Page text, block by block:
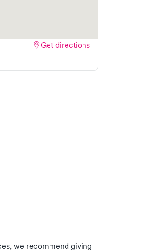
Get directions
we recommend giving